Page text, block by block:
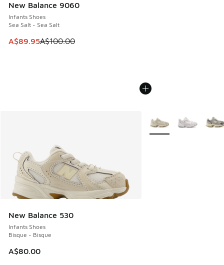
New Balance 9060
Infants Shoes
Sea Salt - Sea Salt
This item is on sale. Price dropped from A$100.00 to
A$89.95A$100.00
New Balance 530
Infants Shoes
Bisque - Bisque
A$80.00
More Colors Available